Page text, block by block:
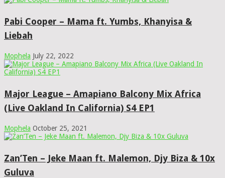
Pabi Cooper – Mama ft. Yumbs, Khanyisa &
Liebah
Mophela July 22, 2022
Major League – Amapiano Balcony Mix Africa
(Live Oakland In California) S4 EP1
Mophela October 25, 2021
Zan’Ten – Jeke Maan ft. Malemon, Djy Biza & 10x
Guluva